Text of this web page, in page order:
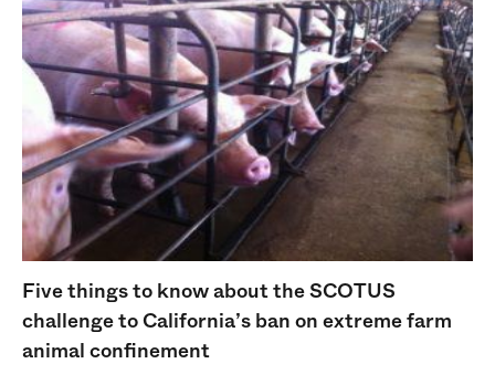
Five things to know about the SCOTUS
challenge to California’s ban on extreme farm
animal confinement